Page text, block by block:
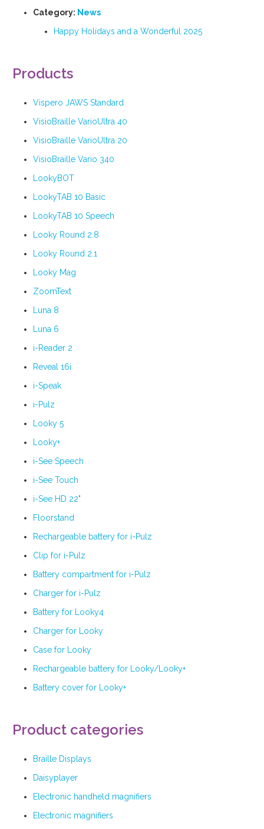
Category: News
Happy Holidays and a Wonderful 2025
Products
Vispero JAWS Standard
VisioBraille VarioUltra 40
VisioBraille VarioUltra 20
VisioBraille Vario 340
LookyBOT
LookyTAB 10 Basic
LookyTAB 10 Speech
Looky Round 2.8
Looky Round 2.1
Looky Mag
ZoomText
Luna 8
Luna 6
i-Reader 2
Reveal 16i
i-Speak
i-Pulz
Looky 5
Looky+
i-See Speech
i-See Touch
i-See HD 22"
Floorstand
Rechargeable battery for i-Pulz
Clip for i-Pulz
Battery compartment for i-Pulz
Charger for i-Pulz
Battery for Looky4
Charger for Looky
Case for Looky
Rechargeable battery for Looky/Looky+
Battery cover for Looky+
Product categories
Braille Displays
Daisyplayer
Electronic handheld magnifiers
Electronic magnifiers